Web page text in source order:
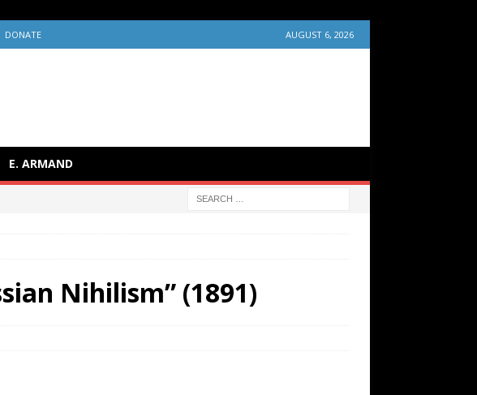
DONATE AUGUST 6, 2026
E. ARMAND
Nihilism” (1891)